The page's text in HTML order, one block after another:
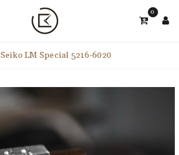
0
Seiko LM Special 5216-6020